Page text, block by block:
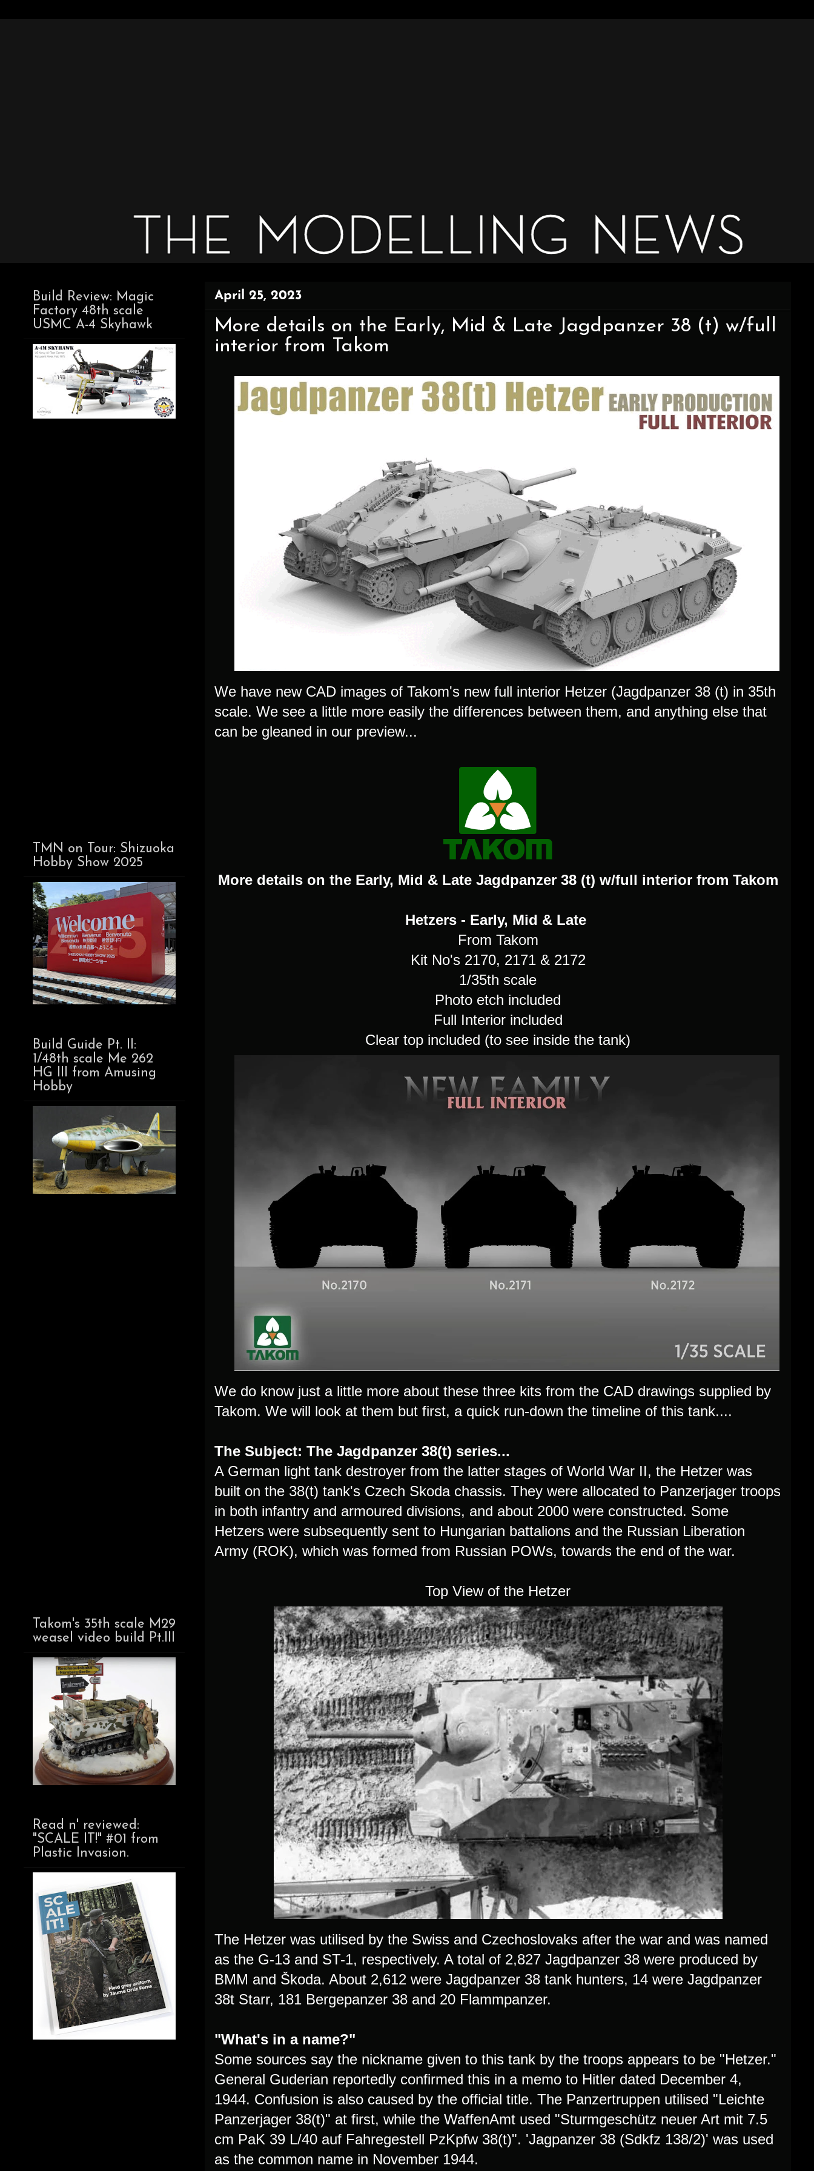
April 25, 2023
More details on the Early, Mid & Late Jagdpanzer 38 (t) w/full
interior from Takom
We have new CAD images of Takom's new full interior Hetzer (Jagdpanzer 38 (t) in 35th
scale. We see a little more easily the differences between them, and anything else that
can be gleaned in our preview...
More details on the Early, Mid & Late Jagdpanzer 38 (t) w/full interior from Takom
Hetzers - Early, Mid & Late
From Takom
Kit No's 2170, 2171 & 2172
1/35th scale
Photo etch included
Full Interior included
Clear top included (to see inside the tank)
We do know just a little more about these three kits from the CAD drawings supplied by
Takom. We will look at them but first, a quick run-down the timeline of this tank....
The Subject: The Jagdpanzer 38(t) series...
A German light tank destroyer from the latter stages of World War II, the Hetzer was
built on the 38(t) tank's Czech Skoda chassis. They were allocated to Panzerjager troops
in both infantry and armoured divisions, and about 2000 were constructed. Some
Hetzers were subsequently sent to Hungarian battalions and the Russian Liberation
Army (ROK), which was formed from Russian POWs, towards the end of the war.
Top View of the Hetzer
The Hetzer was utilised by the Swiss and Czechoslovaks after the war and was named
as the G-13 and ST-1, respectively. A total of 2,827 Jagdpanzer 38 were produced by
BMM and Škoda. About 2,612 were Jagdpanzer 38 tank hunters, 14 were Jagdpanzer
38t Starr, 181 Bergepanzer 38 and 20 Flammpanzer.
"What's in a name?"
Some sources say the nickname given to this tank by the troops appears to be "Hetzer."
General Guderian reportedly confirmed this in a memo to Hitler dated December 4,
1944. Confusion is also caused by the official title. The Panzertruppen utilised "Leichte
Panzerjager 38(t)" at first, while the WaffenAmt used "Sturmgeschütz neuer Art mit 7.5
cm PaK 39 L/40 auf Fahregestell PzKpfw 38(t)". 'Jagpanzer 38 (Sdkfz 138/2)' was used
as the common name in November 1944.
Build Review: Magic
Factory 48th scale
USMC A-4 Skyhawk
TMN on Tour: Shizuoka
Hobby Show 2025
Build Guide Pt. II:
1/48th scale Me 262
HG III from Amusing
Hobby
Takom's 35th scale M29
weasel video build Pt.III
Read n' reviewed:
"SCALE IT!" #01 from
Plastic Invasion.